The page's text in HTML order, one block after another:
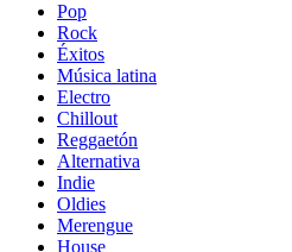
Pop
Rock
Éxitos
Música latina
Electro
Chillout
Reggaetón
Alternativa
Indie
Oldies
Merengue
House